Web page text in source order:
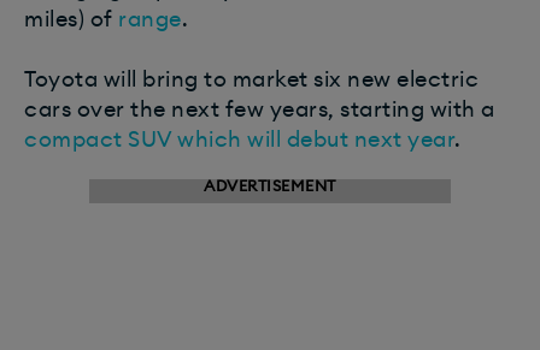
miles) of range.
Toyota will bring to market six new electric
cars over the next few years, starting with a
compact SUV which will debut next year.
ADVERTISEMENT